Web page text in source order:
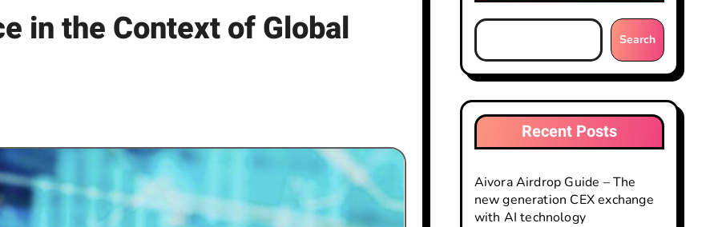
in the Context of Global
Search
Recent Posts
Aivora Airdrop Guide – The
new generation CEX exchange
with AI technology